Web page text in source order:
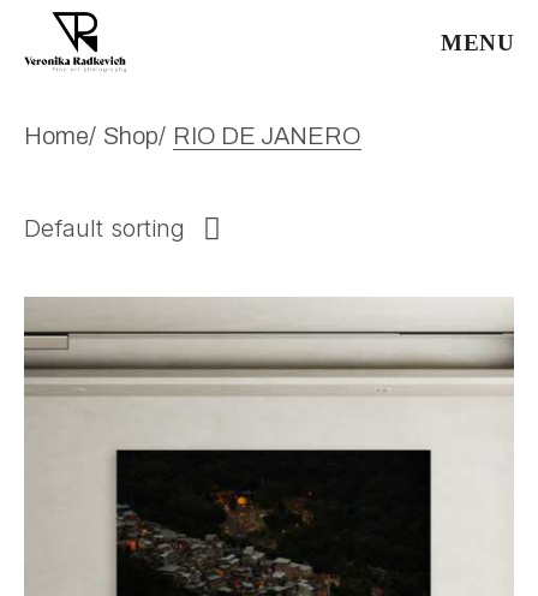
the
MENU
Home Shop RIO DE JANERO
Default sorting